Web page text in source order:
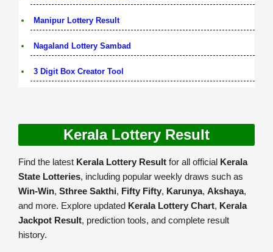
Manipur Lottery Result
Nagaland Lottery Sambad
3 Digit Box Creator Tool
Kerala Lottery Result
Find the latest Kerala Lottery Result for all official Kerala
State Lotteries, including popular weekly draws such as
Win-Win, Sthree Sakthi, Fifty Fifty, Karunya, Akshaya,
and more. Explore updated Kerala Lottery Chart, Kerala
Jackpot Result, prediction tools, and complete result
history.